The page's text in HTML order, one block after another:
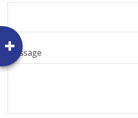
Message